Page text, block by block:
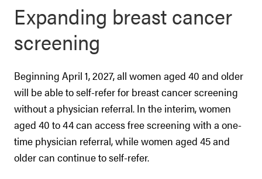
Expanding breast cancer
screening
Beginning April 1, 2027, all women aged 40 and older
will be able to self-refer for breast cancer screening
without a physician referral. In the interim, women
aged 40 to 44 can access free screening with a one-
time physician referral, while women aged 45 and
older can continue to self-refer.